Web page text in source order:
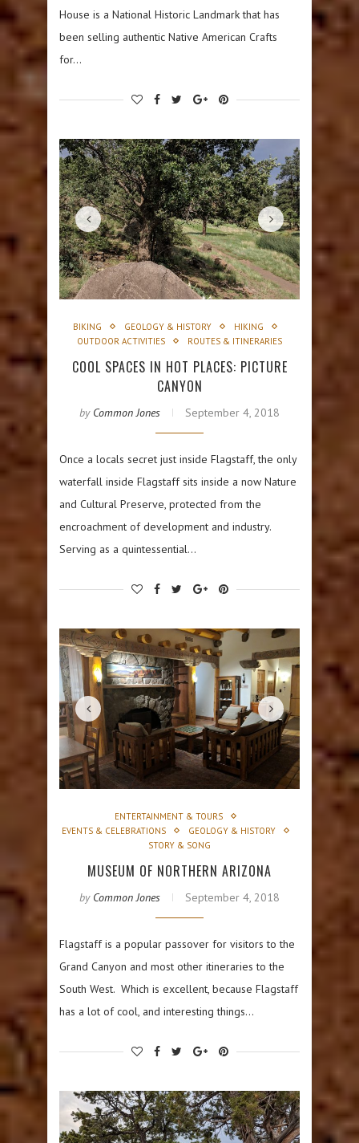
House is a National Historic Landmark that has
been selling authentic Native American Crafts
for…
BIKING GEOLOGY & HISTORY
HIKING
OUTDOOR ACTIVITIES
ROUTES & ITINERARIES
COOL SPACES IN HOT PLACES: PICTURE
CANYON
by Common Jones September 4, 2018
Once a locals secret just inside Flagstaff, the only
waterfall inside Flagstaff sits inside a now Nature
and Cultural Preserve, protected from the
encroachment of development and industry.
Serving as a quintessential…
ENTERTAINMENT & TOURS
EVENTS & CELEBRATIONS
GEOLOGY & HISTORY
STORY & SONG
MUSEUM OF NORTHERN ARIZONA
by Common Jones September 4, 2018
Flagstaff is a popular passover for visitors to the
Grand Canyon and most other itineraries to the
South West. Which is excellent, because Flagstaff
has a lot of cool, and interesting things…